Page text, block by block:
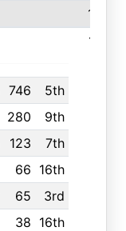
1363
746
5th
280
9th
123
7th
66 16th
65
3rd
38 16th
1318